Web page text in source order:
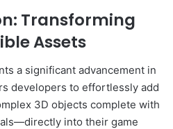
Transforming
Assets
a significant advancement in
developers to effortlessly add
3D objects complete with
into their game